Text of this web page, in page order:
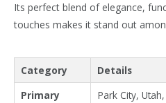
Its perfect blend of elegance,
touches makes it stand out
Category
Details
Primary
Park City,